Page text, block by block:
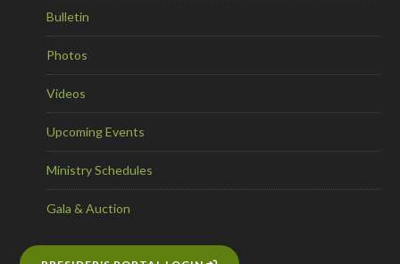
Bulletin
Photos
Videos
Upcoming Events
Ministry Schedules
Gala & Auction